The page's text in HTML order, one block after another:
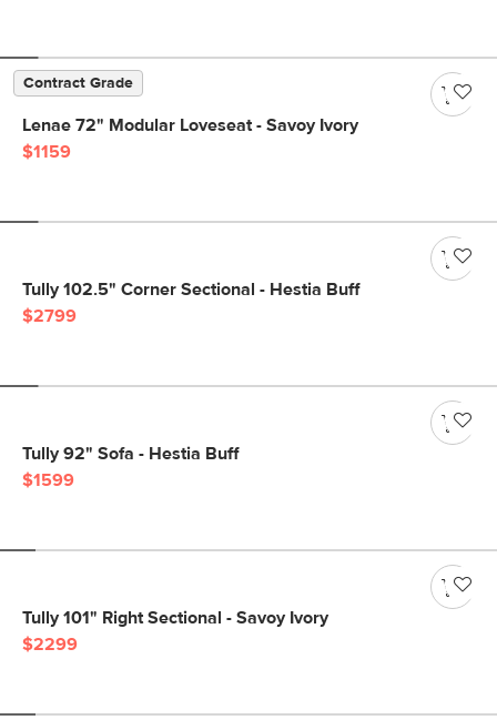
Contract Grade
Lenae 72" Modular Loveseat - Savoy Ivory
$1159
Tully 102.5" Corner Sectional - Hestia Buff
$2799
Tully 92" Sofa - Hestia Buff
$1599
Tully 101" Right Sectional - Savoy Ivory
$2299